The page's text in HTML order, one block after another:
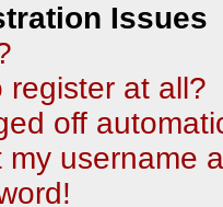
Issues
at all?
off
my username